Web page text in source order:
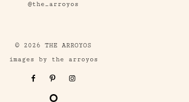
@the_arroyos
© 2026 THE ARROYOS
images by the arroyos